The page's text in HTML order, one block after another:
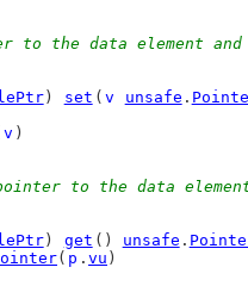
the data element and
) set ( v unsafe .
v )
to the data
) get () unsafe .
( p . vu )